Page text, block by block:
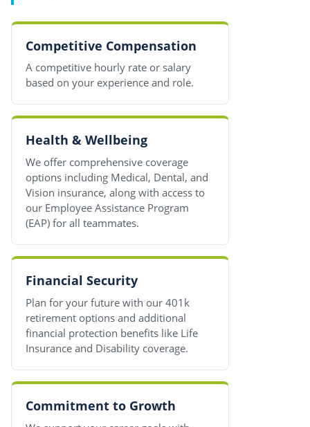
Competitive Compensation
A competitive hourly rate or salary
based on your experience and role.
Health & Wellbeing
We offer comprehensive coverage
options including Medical, Dental, and
Vision insurance, along with access to
our Employee Assistance Program
(EAP) for all teammates.
Financial Security
Plan for your future with our 401k
retirement options and additional
financial protection benefits like Life
Insurance and Disability coverage.
Commitment to Growth